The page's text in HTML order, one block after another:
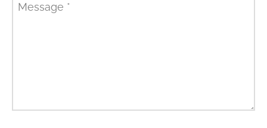
Message *